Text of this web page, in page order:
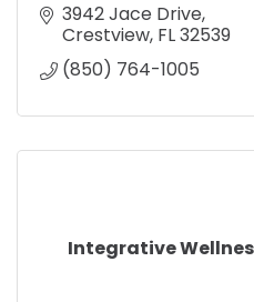
3942 Jace Drive
Crestview FL32539
(850) 764-1005
Integrative